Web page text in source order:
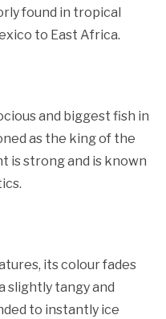
found in tropical
to East Africa.
and biggest fish in
as the king of the
is strong and is known
its colour fades
slightly tangy and
to instantly ice